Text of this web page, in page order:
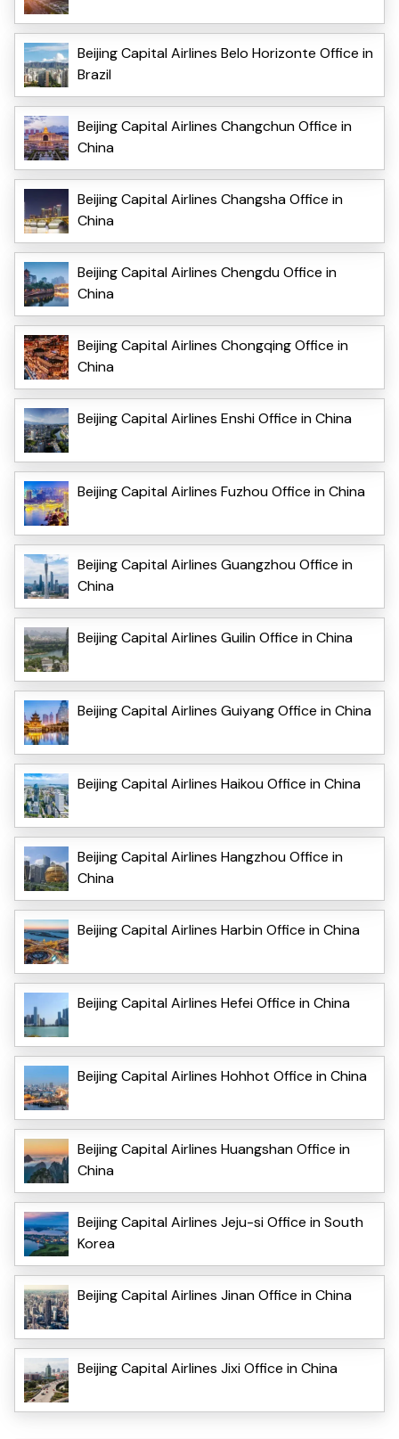
Beijing Capital Airlines Belo Horizonte Office in
Brazil
Beijing Capital Airlines Changchun Office in
China
Beijing Capital Airlines Changsha Office in
China
Beijing Capital Airlines Chengdu Office in
China
Beijing Capital Airlines Chongqing Office in
China
Beijing Capital Airlines Enshi Office in China
Beijing Capital Airlines Fuzhou Office in China
Beijing Capital Airlines Guangzhou Office in
China
Beijing Capital Airlines Guilin Office in China
Beijing Capital Airlines Guiyang Office in China
Beijing Capital Airlines Haikou Office in China
Beijing Capital Airlines Hangzhou Office in
China
Beijing Capital Airlines Harbin Office in China
Beijing Capital Airlines Hefei Office in China
Beijing Capital Airlines Hohhot Office in China
Beijing Capital Airlines Huangshan Office in
China
Beijing Capital Airlines Jeju-si Office in South
Korea
Beijing Capital Airlines Jinan Office in China
Beijing Capital Airlines Jixi Office in China